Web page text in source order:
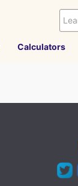
Calculators